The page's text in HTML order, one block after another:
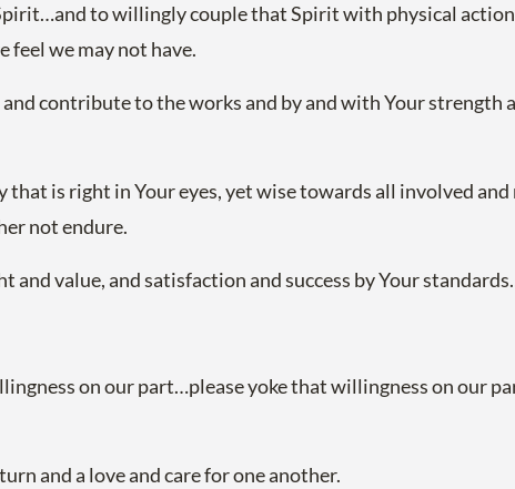
to willingly couple that Spirit with physical
we may not have.
contribute to the works and by and with Your strength
is right in Your eyes, yet wise towards all involved
not endure.
value, and satisfaction and success by Your
on our part…please yoke that willingness on our
and a love and care for one another.